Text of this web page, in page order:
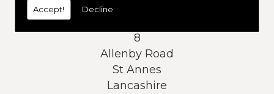
Accept! Decline
8
Allenby Road
St Annes
Lancashire